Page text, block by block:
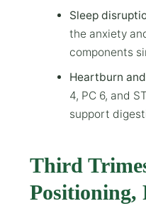
Sleep
the anxiety
components
Heartburn
4, PC 6, and
support
Third
Positioning,